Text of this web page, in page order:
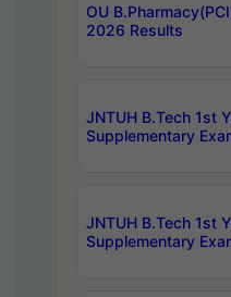
OU
2026 Results
JNTUH B.Tech 1st
Supplementary
JNTUH B.Tech 1st
Supplementary